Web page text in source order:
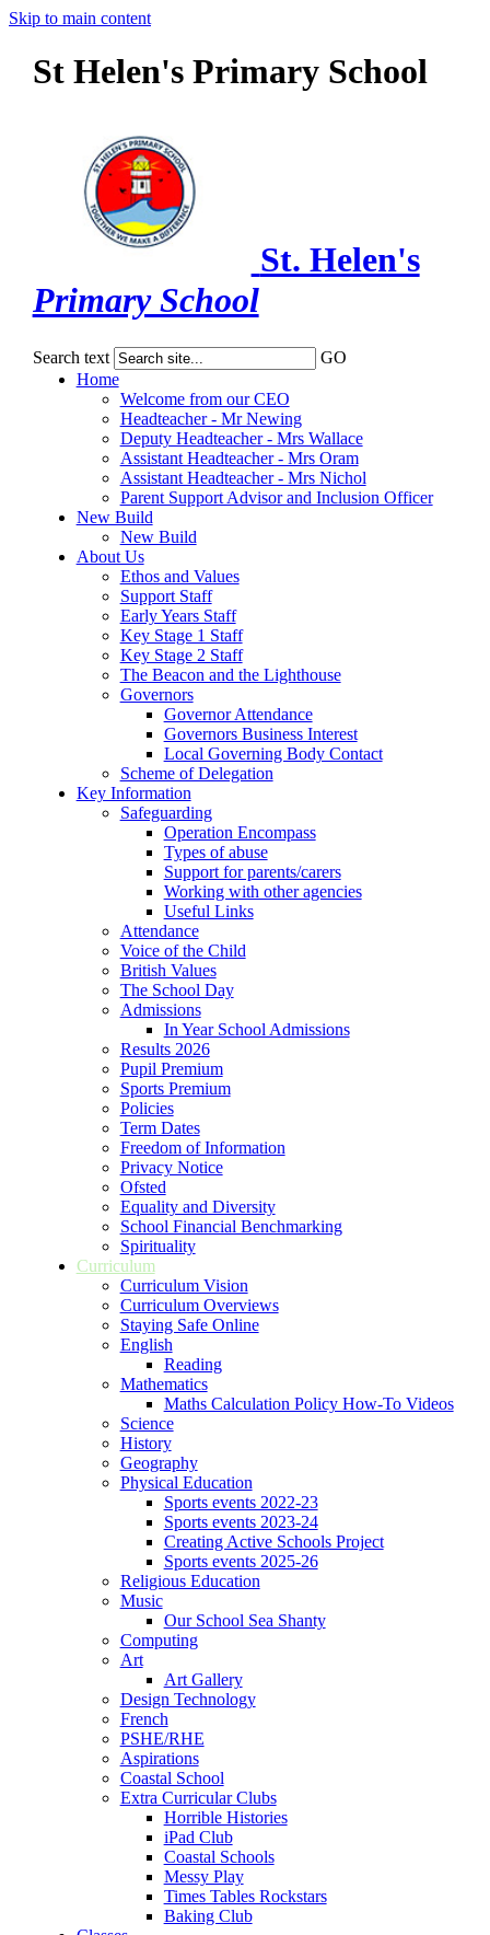
Skip to main content
St Helen's Primary School
St. Helen's
Primary School
Search text
GO
Home
Welcome from our CEO
Headteacher - Mr Newing
Deputy Headteacher - Mrs Wallace
Assistant Headteacher - Mrs Oram
Assistant Headteacher - Mrs Nichol
Parent Support Advisor and Inclusion Officer
New Build
New Build
About Us
Ethos and Values
Support Staff
Early Years Staff
Key Stage 1 Staff
Key Stage 2 Staff
The Beacon and the Lighthouse
Governors
Governor Attendance
Governors Business Interest
Local Governing Body Contact
Scheme of Delegation
Key Information
Safeguarding
Operation Encompass
Types of abuse
Support for parents/carers
Working with other agencies
Useful Links
Attendance
Voice of the Child
British Values
The School Day
Admissions
In Year School Admissions
Results 2026
Pupil Premium
Sports Premium
Policies
Term Dates
Freedom of Information
Privacy Notice
Ofsted
Equality and Diversity
School Financial Benchmarking
Spirituality
Curriculum
Curriculum Vision
Curriculum Overviews
Staying Safe Online
English
Reading
Mathematics
Maths Calculation Policy How-To Videos
Science
History
Geography
Physical Education
Sports events 2022-23
Sports events 2023-24
Creating Active Schools Project
Sports events 2025-26
Religious Education
Music
Our School Sea Shanty
Computing
Art
Art Gallery
Design Technology
French
PSHE/RHE
Aspirations
Coastal School
Extra Curricular Clubs
Horrible Histories
iPad Club
Coastal Schools
Messy Play
Times Tables Rockstars
Baking Club